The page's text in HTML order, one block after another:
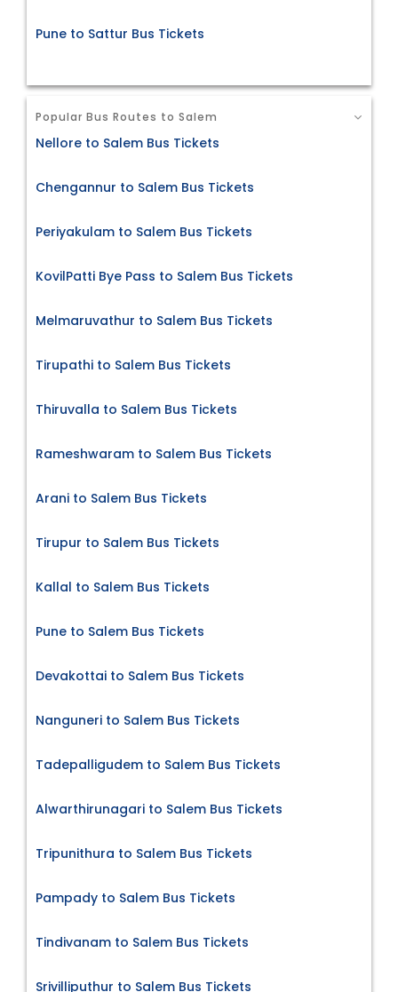
Pune to Sattur Bus Tickets
Popular Bus Routes to Salem
Nellore to Salem Bus Tickets
Chengannur to Salem Bus Tickets
Periyakulam to Salem Bus Tickets
KovilPatti Bye Pass to Salem Bus Tickets
Melmaruvathur to Salem Bus Tickets
Tirupathi to Salem Bus Tickets
Thiruvalla to Salem Bus Tickets
Rameshwaram to Salem Bus Tickets
Arani to Salem Bus Tickets
Tirupur to Salem Bus Tickets
Kallal to Salem Bus Tickets
Pune to Salem Bus Tickets
Devakottai to Salem Bus Tickets
Nanguneri to Salem Bus Tickets
Tadepalligudem to Salem Bus Tickets
Alwarthirunagari to Salem Bus Tickets
Tripunithura to Salem Bus Tickets
Pampady to Salem Bus Tickets
Tindivanam to Salem Bus Tickets
Srivilliputhur to Salem Bus Tickets